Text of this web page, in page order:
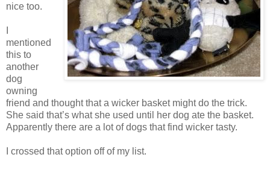
nice too.
mentioned
this to
another
dog
owning
friend and thought that a wicker basket might do the trick.
She said that’s what she used until her dog ate the basket.
Apparently there are a lot of dogs that find wicker tasty.
I crossed that option off of my list.